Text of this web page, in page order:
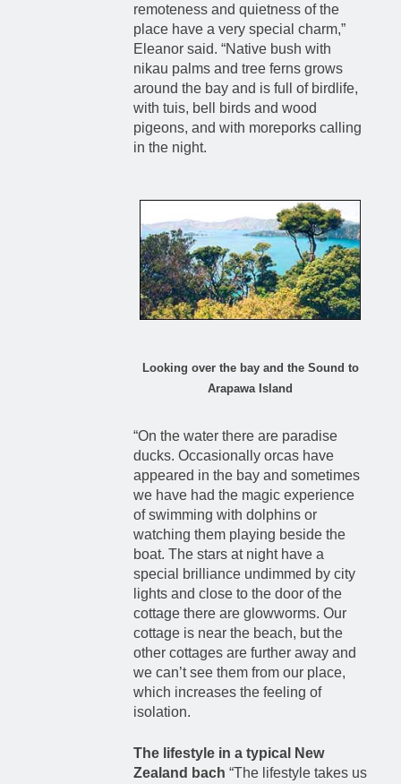
remoteness and quietness of the
place have a very special charm,”
Eleanor said. “Native bush with
nikau palms and tree ferns grows
around the bay and is full of birdlife,
with tuis, bell birds and wood
pigeons, and with moreporks calling
in the night.
Looking over the bay and the Sound to
Arapawa Island
“On the water there are paradise
ducks. Occasionally orcas have
appeared in the bay and sometimes
we have had the magic experience
of swimming with dolphins or
watching them playing beside the
boat. The stars at night have a
special brilliance undimmed by city
lights and close to the door of the
cottage there are glowworms. Our
cottage is near the beach, but the
other cottages are further away and
we can’t see them from our place,
which increases the feeling of
isolation.
The lifestyle in a typical New
Zealand bach “The lifestyle takes us